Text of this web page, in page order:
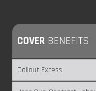
COVER BENEFITS
Callout Excess